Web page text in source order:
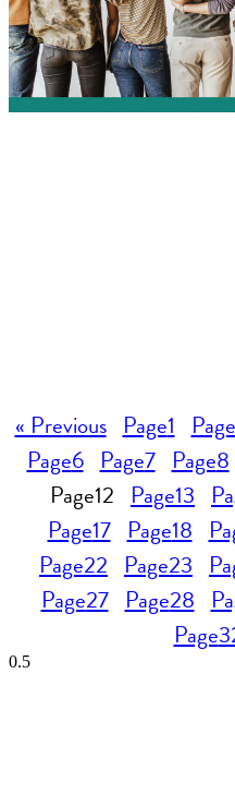
« Previous Page1 Page
Page6 Page7 Page8
Page12 Page13
Page17 Page18
Page22 Page23
Page27 Page28
Page